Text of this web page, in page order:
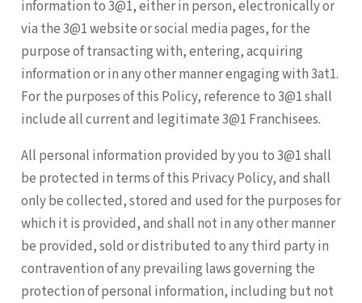
information to 3@1, either in person, electronically or
via the 3@1 website or social media pages, for the
purpose of transacting with, entering, acquiring
information or in any other manner engaging with 3at1.
For the purposes of this Policy, reference to 3@1 shall
include all current and legitimate 3@1 Franchisees.
All personal information provided by you to 3@1 shall
be protected in terms of this Privacy Policy, and shall
only be collected, stored and used for the purposes for
which it is provided, and shall not in any other manner
be provided, sold or distributed to any third party in
contravention of any prevailing laws governing the
protection of personal information, including but not